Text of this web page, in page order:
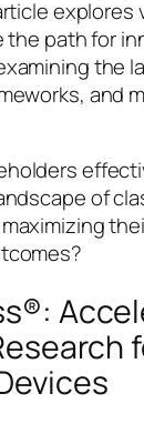
explores
path for
the
and
of